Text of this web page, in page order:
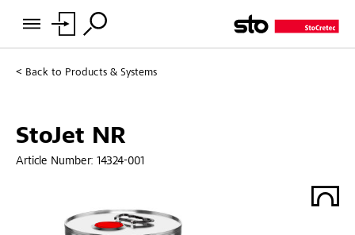
Back to Products & Systems
StoJet NR
Article Number: 14324-001